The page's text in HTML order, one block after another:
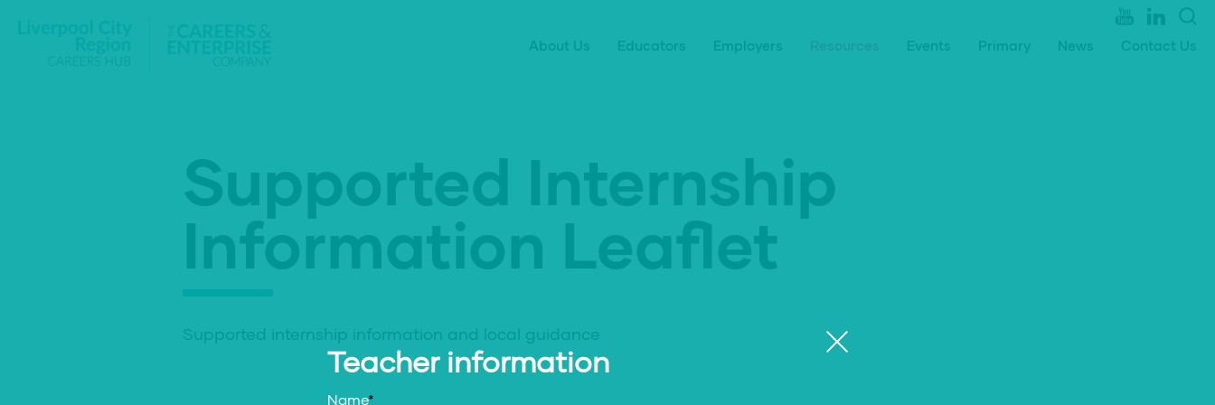
About Us Educators Employers Events Primary News Contact Us
Supported Internship
Information Leaflet
Supported internship information and local guidance
Teacher information
Name*